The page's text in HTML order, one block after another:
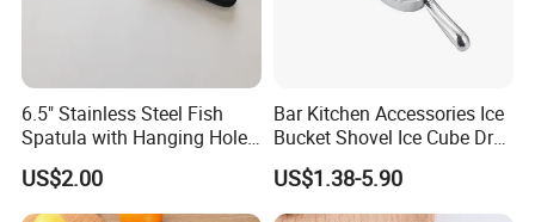
6.5" Stainless Steel Fish
Spatula with Hanging Hole
Slotted Cook Turner
US$2.00
Bar Kitchen Accessories Ice
Bucket Shovel Ice Cube Dry
Ingredients Scoop for Flour
or Coffee Beans
US$1.38-5.90